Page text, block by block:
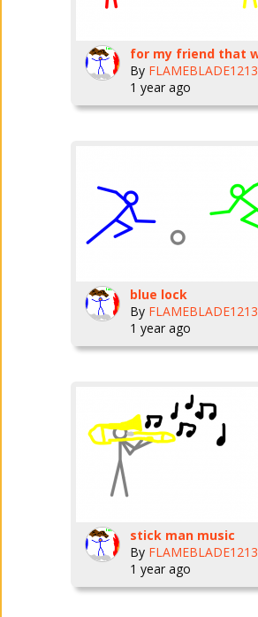
By FLAMEBLADE1213
1 year ago
blue lock
By FLAMEBLADE1213
1 year ago
stick man music
By FLAMEBLADE1213
1 year ago